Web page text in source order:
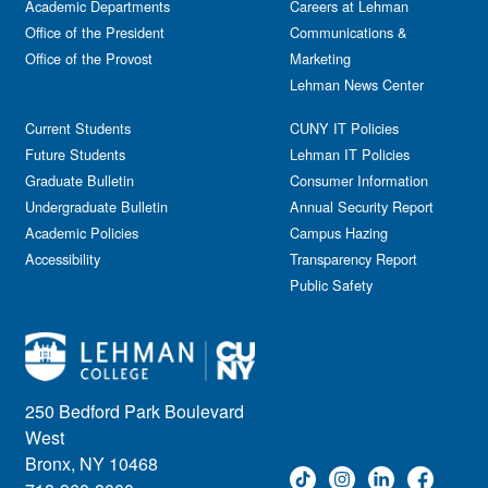
Film & Media Screenings
Free course
Gala
Government Affairs
Information Session
Journalism
Kids & Family
Leadership
Lectures
Library
Live Events
Meeting
Multimedia
Music
Performing Arts
250 Bedford Park Boulevard
West
Bronx, NY 10468
Academic Departments
Office of the President
Office of the Provost
Current Students
Future Students
Graduate Bulletin
Undergraduate Bulletin
Academic Policies
Accessibility
Careers at Lehman
Communications &
Marketing
Lehman News Center
CUNY IT Policies
Lehman IT Policies
Consumer Information
Annual Security Report
Campus Hazing
Transparency Report
Public Safety